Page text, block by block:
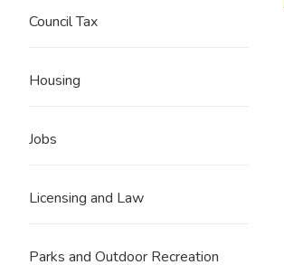
Council Tax
Housing
Jobs
Licensing and Law
Parks and Outdoor Recreation